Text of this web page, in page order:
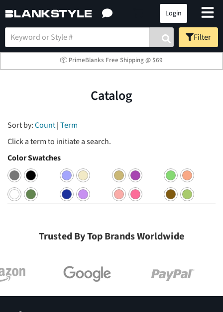
Login
Filter
📦 PrimeBlanks Free Shipping @ $69
Catalog
Sort by:Count|Term
Click a term to initiate a search.
Color Swatches
Trusted By Top Brands Worldwide